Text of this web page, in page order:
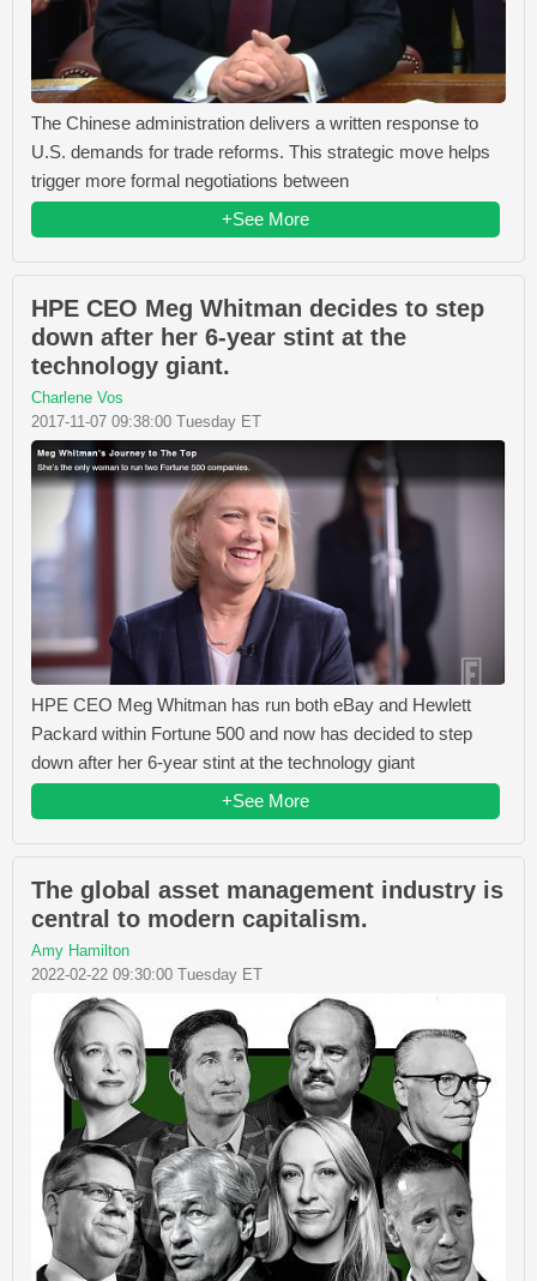
The Chinese administration delivers a written response to
U.S. demands for trade reforms. This strategic move helps
trigger more formal negotiations between
+See More
HPE CEO Meg Whitman decides to step
down after her 6-year stint at the
technology giant.
Charlene Vos
2017-11-07 09:38:00 Tuesday ET
HPE CEO Meg Whitman has run both eBay and Hewlett
Packard within Fortune 500 and now has decided to step
down after her 6-year stint at the technology giant
+See More
The global asset management industry is
central to modern capitalism.
Amy Hamilton
2022-02-22 09:30:00 Tuesday ET